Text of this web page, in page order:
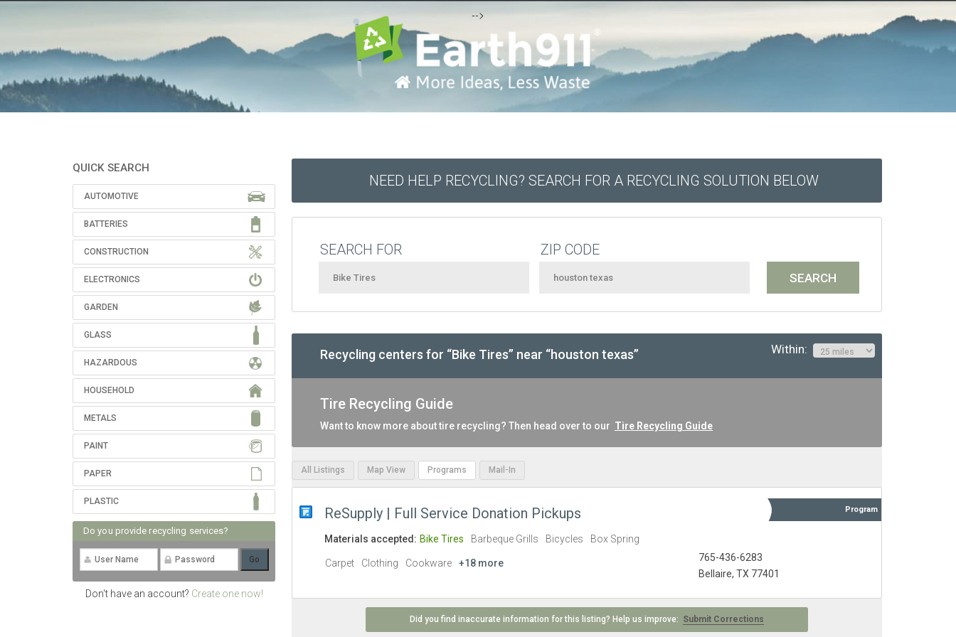
-->
QUICK SEARCH
AUTOMOTIVE
BATTERIES
CONSTRUCTION
ELECTRONICS
GARDEN
GLASS
HAZARDOUS
HOUSEHOLD
METALS
PAINT
PAPER
PLASTIC
Do you provide recycling services?
Don't have an account? Create one now!
NEED HELP RECYCLING? SEARCH FOR A RECYCLING SOLUTION BELOW
SEARCH FOR ZIP CODE
Recycling centers for “Bike Tires” near “houston texas” Within:
Tire Recycling Guide
Want to know more about tire recycling? Then head over to our Tire Recycling Guide
All Listings Map View Programs Mail-In
ReSupply | Full Service Donation Pickups Program
765-436-6283
Bellaire, TX 77401
Materials accepted: Bike Tires Barbeque Grills Bicycles Box Spring
Carpet Clothing Cookware +18 more
Did you find inaccurate information for this listing? Help us improve: Submit Corrections